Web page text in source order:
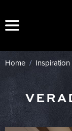
content
Home /